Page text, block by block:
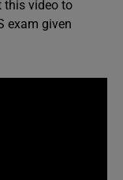
this video to
exam given